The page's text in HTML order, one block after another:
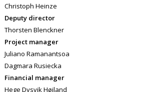
Christoph Heinze
Deputy director
Thorsten Blenckner
Project manager
Juliano Ramanantsoa
Dagmara Rusiecka
Financial manager
Hege Dysvik Høiland